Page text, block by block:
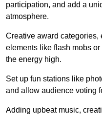
participation, and add a
atmosphere.
Creative award categories,
elements like flash mobs
the energy high.
Set up fun stations like
and allow audience voting
Adding upbeat music,